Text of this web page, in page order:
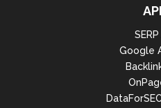
SERP
Google